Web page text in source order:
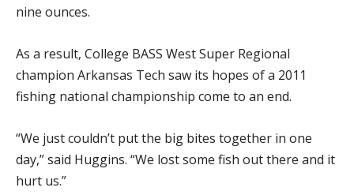
nine ounces.
As a result, College BASS West Super Regional
champion Arkansas Tech saw its hopes of a 2011
fishing national championship come to an end.
“We just couldn’t put the big bites together in one
day,” said Huggins. “We lost some fish out there and it
hurt us.”